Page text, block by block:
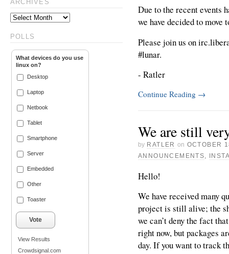
Due to the recent events
we have decided to
Please join us on
#lunar.
- Ratler
Continue Reading →
We are still
by RATLER on OCTOBER
ANNOUNCEMENTS
Hello!
We have received many
project is still alive; the
we can’t deny the fact
right now, but packages
day. If you want to track
ARCHIVES
POLLS
What devices do you use
linux on?
Desktop
Laptop
Netbook
Tablet
Smartphone
Server
Embedded
Other
Toaster
Vote
View Results
Crowdsignal.com